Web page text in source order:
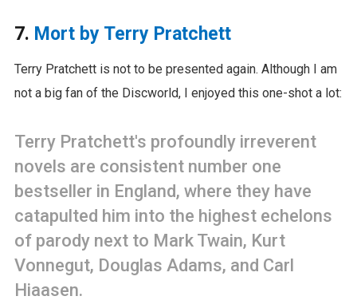
7. Mort by Terry Pratchett
Terry Pratchett is not to be presented again. Although I am
not a big fan of the Discworld, I enjoyed this one-shot a lot:
Terry Pratchett's profoundly irreverent
novels are consistent number one
bestseller in England, where they have
catapulted him into the highest echelons
of parody next to Mark Twain, Kurt
Vonnegut, Douglas Adams, and Carl
Hiaasen.